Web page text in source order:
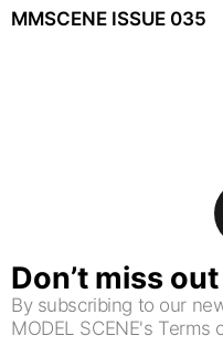
MMSCENE ISSUE 035
Don’t miss
By subscribing to our
MODEL SCENE's Terms